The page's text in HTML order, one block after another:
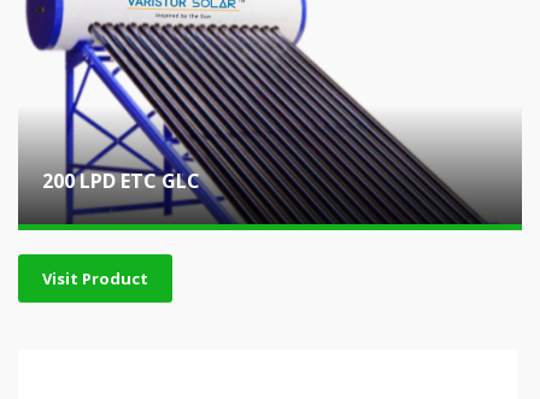
200 LPD ETC GLC
Visit Product